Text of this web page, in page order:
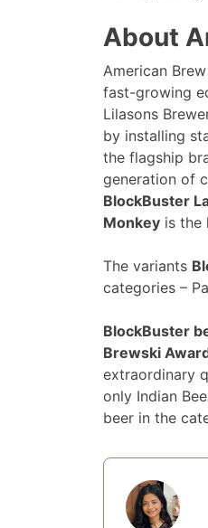
About
American
fast-growing
Lilasons
by installing
the flagship
generation of
BlockBuster
Monkey is the
The variants
categories –
BlockBuster
Brewski
extraordinary
only Indian
beer in the